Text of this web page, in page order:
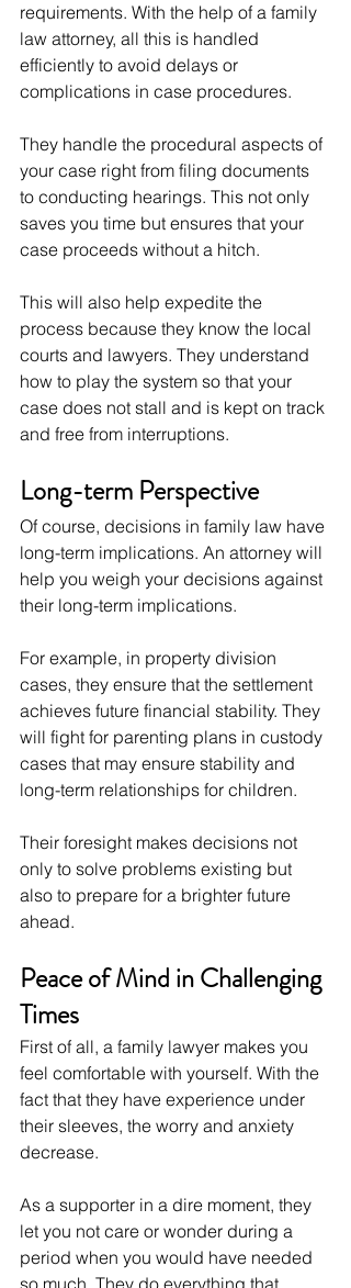
requirements. With the help of a family
law attorney, all this is handled
efficiently to avoid delays or
complications in case procedures.
They handle the procedural aspects of
your case right from filing documents
to conducting hearings. This not only
saves you time but ensures that your
case proceeds without a hitch.
This will also help expedite the
process because they know the local
courts and lawyers. They understand
how to play the system so that your
case does not stall and is kept on track
and free from interruptions.
Long-term Perspective
Of course, decisions in family law have
long-term implications. An attorney will
help you weigh your decisions against
their long-term implications.
For example, in property division
cases, they ensure that the settlement
achieves future financial stability. They
will fight for parenting plans in custody
cases that may ensure stability and
long-term relationships for children.
Their foresight makes decisions not
only to solve problems existing but
also to prepare for a brighter future
ahead.
Peace of Mind in Challenging
Times
First of all, a family lawyer makes you
feel comfortable with yourself. With the
fact that they have experience under
their sleeves, the worry and anxiety
decrease.
As a supporter in a dire moment, they
let you not care or wonder during a
period when you would have needed